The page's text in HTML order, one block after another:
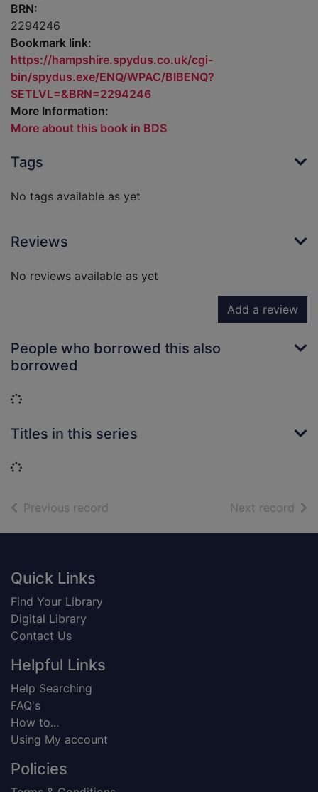
BRN:
2294246
Bookmark link:
https://hampshire.spydus.co.uk/cgi-
bin/spydus.exe/ENQ/WPAC/BIBENQ?
SETLVL=&BRN=2294246
More Information:
More about this book in BDS
Tags
No tags available as yet
Reviews
No reviews available as yet
Add a review
People who borrowed this also
borrowed
Loading...
Titles in this series
Loading...
Previous record Next record of
Footer
Quick Links
Find Your Library
Digital Library
Contact Us
Helpful Links
Help Searching
FAQ's
How to...
Using My account
Policies